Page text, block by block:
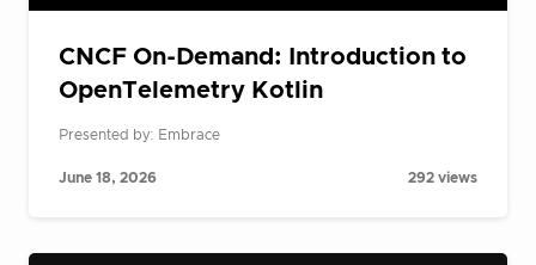
CNCF On-Demand: Introduction to
OpenTelemetry Kotlin
Presented by: Embrace
June 18, 2026 292 views